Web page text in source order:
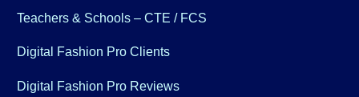
Teachers & Schools – CTE / FCS
Digital Fashion Pro Clients
Digital Fashion Pro Reviews